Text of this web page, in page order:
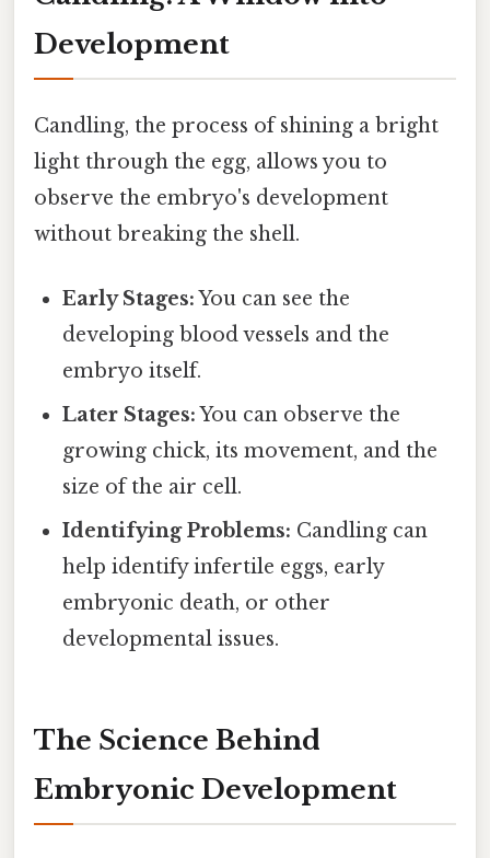
Development
Candling, the process of shining a bright
light through the egg, allows you to
observe the embryo's development
without breaking the shell.
Early Stages:You can see the
developing blood vessels and the
embryo itself.
Later Stages:You can observe the
growing chick, its movement, and the
size of the air cell.
Identifying Problems: Candling can
help identify infertile eggs, early
embryonic death, or other
developmental issues.
The Science Behind
Embryonic Development